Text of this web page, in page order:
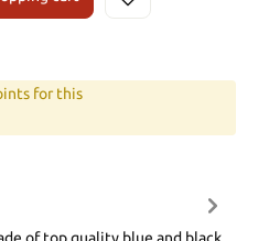
for this
of top quality blue and black